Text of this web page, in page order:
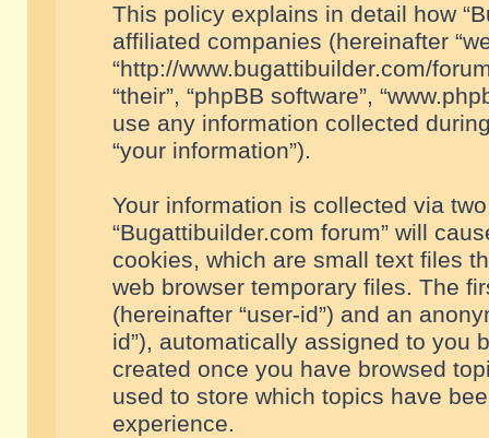
This policy explains in detail how
affiliated companies (hereinafter
“http://www.bugattibuilder.com/
“their”, “phpBB software”,
use any information collected
“your information”).
Your information is collected via
“Bugattibuilder.com forum” will
cookies, which are small text files
web browser temporary files. The
(hereinafter “user-id”) and an
id”), automatically assigned to you
created once you have browsed
used to store which topics have
experience.